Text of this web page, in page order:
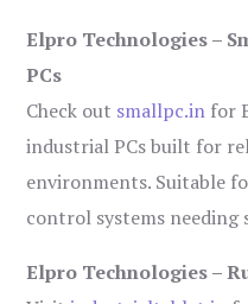
Elpro Technologies –
PCs
Check out smallpc.in for
industrial PCs built for
environments. Suitable
control systems
Elpro Technologies –